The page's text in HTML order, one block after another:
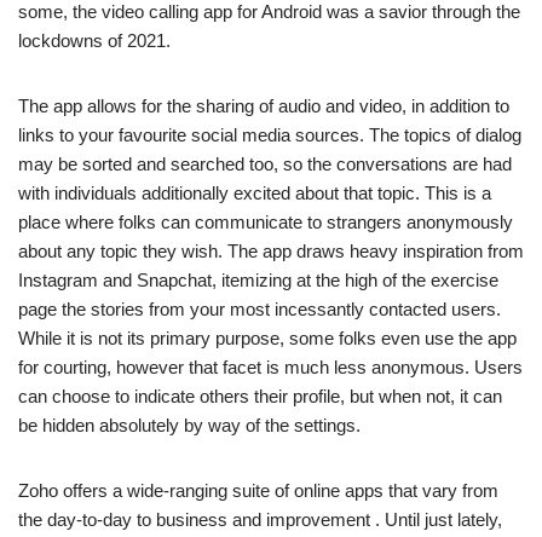
some, the video calling app for Android was a savior through the
lockdowns of 2021.
The app allows for the sharing of audio and video, in addition to
links to your favourite social media sources. The topics of dialog
may be sorted and searched too, so the conversations are had
with individuals additionally excited about that topic. This is a
place where folks can communicate to strangers anonymously
about any topic they wish. The app draws heavy inspiration from
Instagram and Snapchat, itemizing at the high of the exercise
page the stories from your most incessantly contacted users.
While it is not its primary purpose, some folks even use the app
for courting, however that facet is much less anonymous. Users
can choose to indicate others their profile, but when not, it can
be hidden absolutely by way of the settings.
Zoho offers a wide-ranging suite of online apps that vary from
the day-to-day to business and improvement . Until just lately,